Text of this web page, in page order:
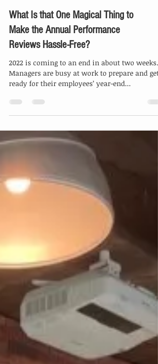
What Is that One Magical Thing to
Make the Annual Performance
Reviews Hassle-Free?
Managers are busy at work to prepare and get
ready for their employees’ year-end...